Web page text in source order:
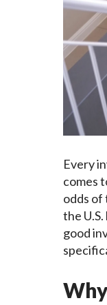
Every
comes
odds of
the
good